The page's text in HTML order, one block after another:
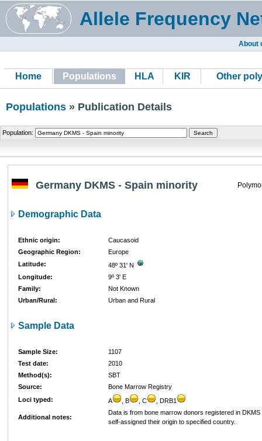
Allele Frequency
About
Home Populations HLA KIR Other
Populations » Publication Details
Population:
Germany DKMS - Spain minority
Demographic Data
Ethnic origin:
Caucasoid
Geographic Region:
Europe
Latitude:
48º 31' N
Longitude:
9º 3' E
Family:
Not Known
Urban/Rural:
Urban and Rural
Sample Data
Sample Size:
1107
Test date:
2010
Method(s):
SBT
Source:
Bone Marrow Registry
Loci typed:
A , B , C , DRB1
Additional notes:
Data is from bone marrow donors registered in
self-assigned their origin to specified country.